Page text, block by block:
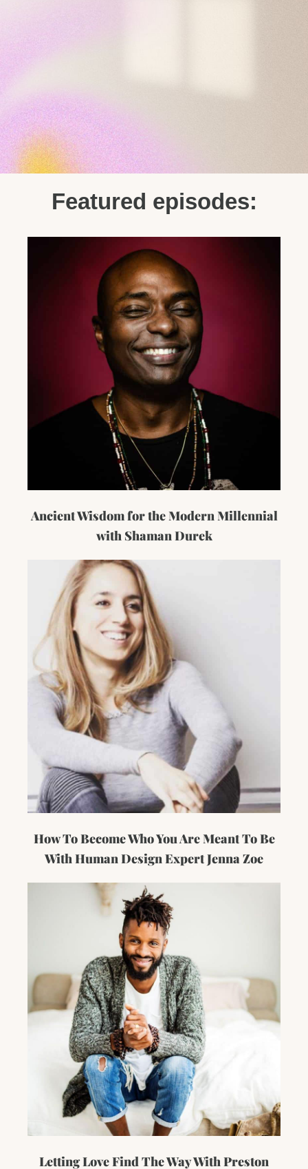
Featured episodes:
Ancient Wisdom for the Modern Millennial
with Shaman Durek
How To Become Who You Are Meant To Be
With Human Design Expert Jenna Zoe
Letting Love Find The Way With Preston